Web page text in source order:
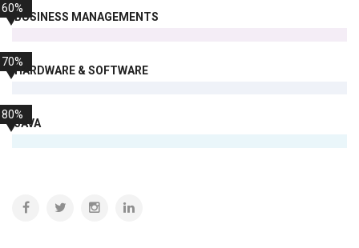
BUSINESS MANAGEMENTS
60%
HARDWARE & SOFTWARE
70%
JAVA
80%